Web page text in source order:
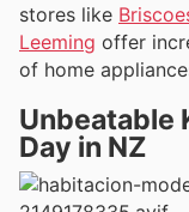
stores like
Leeming offer
of home
Unbeatable
Day in NZ